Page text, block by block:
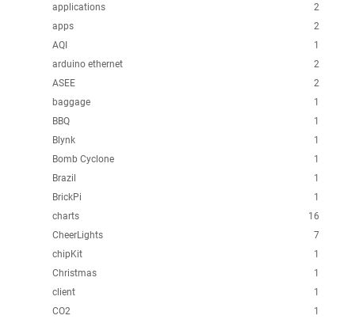
2
applications
2
apps
1
AQI
2
arduino ethernet
2
ASEE
1
baggage
1
BBQ
1
Blynk
1
Bomb Cyclone
1
Brazil
1
BrickPi
16
charts
7
CheerLights
1
chipKit
1
Christmas
1
client
1
CO2